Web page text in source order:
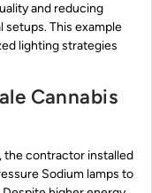
and reducing
setups. This example
lighting strategies
Cannabis
the contractor installed
Sodium lamps to